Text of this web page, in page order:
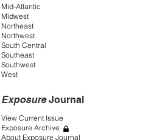
Mid-Atlantic
Midwest
Northeast
Northwest
South Central
Southeast
Southwest
West
ExposureJournal
View Current Issue
Exposure Archive
About Exposure Journal